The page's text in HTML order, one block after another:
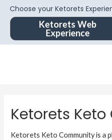
Choose your Ketorets
Ketorets Web
Experience
Ketorets
Ketorets Keto Community is a